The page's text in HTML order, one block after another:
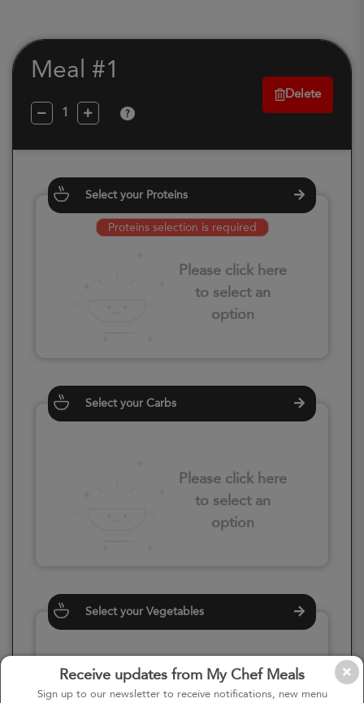
Receive updates from My Chef Meals
Sign up to our newsletter to receive notifications, new menu
Meal #1
?
Delete
Select your Proteins
Proteins selection is required
Please click here
to select an
option
Select your Carbs
Please click here
to select an
option
Select your Vegetables
Please click here